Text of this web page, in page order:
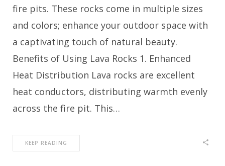
fire pits. These rocks come in multiple sizes
and colors; enhance your outdoor space with
a captivating touch of natural beauty.
Benefits of Using Lava Rocks 1. Enhanced
Heat Distribution Lava rocks are excellent
heat conductors, distributing warmth evenly
across the fire pit. This…
KEEP READING